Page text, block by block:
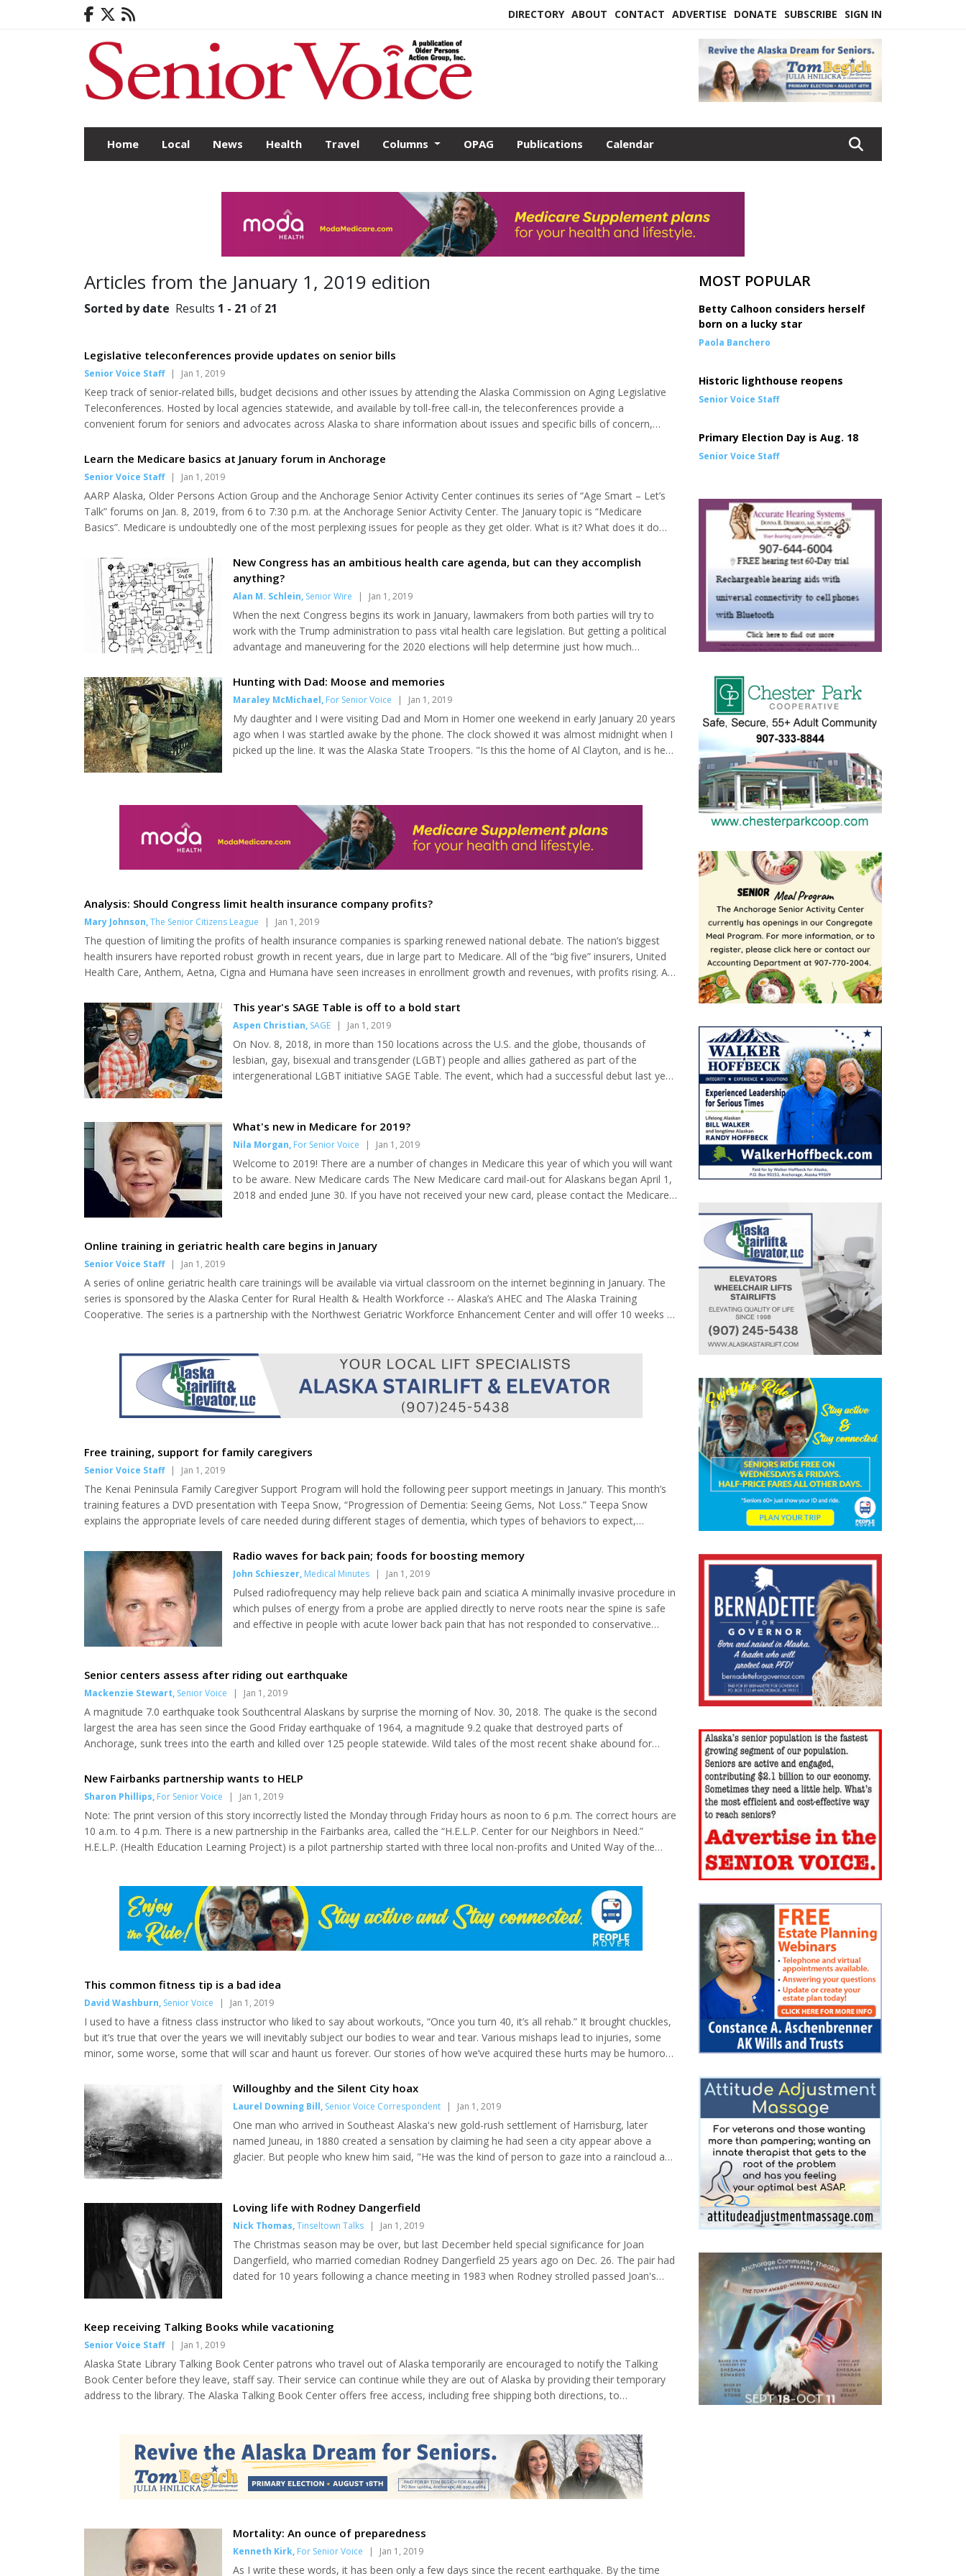
DIRECTORY ABOUT CONTACT ADVERTISE DONATE SUBSCRIBE SIGN IN
Home Local News Health Travel Columns OPAG Publications Calendar
Articles from the January 1, 2019 edition
Sorted by date Results 1 - 21 of 21
Legislative teleconferences provide updates on senior bills
Senior Voice Staff | Jan 1, 2019
Keep track of senior-related bills, budget decisions and other issues by attending the Alaska Commission on Aging Legislative
Teleconferences. Hosted by local agencies statewide, and available by toll-free call-in, the teleconferences provide a
convenient forum for seniors and advocates across Alaska to share information about issues and specific bills of concern,
scheduled 9:30 to 11 a.m. every other Thursday and weekly...
Learn the Medicare basics at January forum in Anchorage
Senior Voice Staff | Jan 1, 2019
AARP Alaska, Older Persons Action Group and the Anchorage Senior Activity Center continues its series of “Age Smart – Let’s
Talk” forums on Jan. 8, 2019, from 6 to 7:30 p.m. at the Anchorage Senior Activity Center. The January topic is “Medicare
Basics”. Medicare is undoubtedly one of the most perplexing issues for people as they get older. What is it? What does it do
be answered by Alaska’s foremost Medicare expe...New Congress has an ambitious health care agenda, but can they accomplish
anything?
Alan M. Schlein, Senior Wire | Jan 1, 2019
When the next Congress begins its work in January, lawmakers from both parties will try to
work with the Trump administration to pass vital health care legislation. But getting a political
advantage and maneuvering for the 2020 elections will help determine just how much
agendas they want to advance. The easiest issue on the health care agenda should be making
sure people with pre-existing conditions do...
Hunting with Dad: Moose and memories
Maraley McMichael, For Senior Voice | Jan 1, 2019
My daughter and I were visiting Dad and Mom in Homer one weekend in early January 20 years
ago when I was startled awake by the phone. The clock showed it was almost midnight when I
picked up the line. It was the Alaska State Troopers. "Is this the home of Al Clayton, and is he
Analysis: Should Congress limit health insurance company profits?
Mary Johnson,The Senior Citizens League | Jan 1, 2019
The question of limiting the profits of health insurance companies is sparking renewed national debate. The nation’s biggest
health insurers have reported robust growth in recent years, due in large part to Medicare. All of the “big five” insurers, United
Health Care, Anthem, Aetna, Cigna and Humana have seen increases in enrollment growth and revenues, with profits rising. At
costs are consuming an increased share of their...This year's SAGE Table is off to a bold start
Aspen Christian, SAGE | Jan 1, 2019
On Nov. 8, 2018, in more than 150 locations across the U.S. and the globe, thousands of
lesbian, gay, bisexual and transgender (LGBT) people and allies gathered as part of the
intergenerational LGBT initiative SAGE Table. The event, which had a successful debut last year
as they age. SAGE Table encourages...
What's new in Medicare for 2019?
Nila Morgan, For Senior Voice | Jan 1, 2019
Welcome to 2019! There are a number of changes in Medicare this year of which you will want
to be aware. New Medicare cards The New Medicare card mail-out for Alaskans began April 1,
2018 and ended June 30. If you have not received your new card, please contact the Medicare
panic, as the old card is still usable unt...
Online training in geriatric health care begins in January
Senior Voice Staff | Jan 1, 2019
A series of online geriatric health care trainings will be available via virtual classroom on the internet beginning in January. The
series is sponsored by the Alaska Center for Rural Health & Health Workforce -- Alaska’s AHEC and The Alaska Training
Cooperative. The series is a partnership with the Northwest Geriatric Workforce Enhancement Center and will offer 10 weeks of
Free training, support for family caregivers
Senior Voice Staff | Jan 1, 2019
The Kenai Peninsula Family Caregiver Support Program will hold the following peer support meetings in January. This month’s
training features a DVD presentation with Teepa Snow, “Progression of Dementia: Seeing Gems, Not Loss.” Teepa Snow
explains the appropriate levels of care needed during different stages of dementia, which types of behaviors to expect,
meeting at Soldotna Senior Center, 1 p.m. Jan. 15, Caregiver suppo...
Radio waves for back pain; foods for boosting memory
John Schieszer, Medical Minutes | Jan 1, 2019
Pulsed radiofrequency may help relieve back pain and sciatica A minimally invasive procedure in
which pulses of energy from a probe are applied directly to nerve roots near the spine is safe
and effective in people with acute lower back pain that has not responded to conservative
that act as cushions between the...
Senior centers assess after riding out earthquake
Mackenzie Stewart, Senior Voice | Jan 1, 2019
A magnitude 7.0 earthquake took Southcentral Alaskans by surprise the morning of Nov. 30, 2018. The quake is the second
largest the area has seen since the Good Friday earthquake of 1964, a magnitude 9.2 quake that destroyed parts of
Anchorage, sunk trees into the earth and killed over 125 people statewide. Wild tales of the most recent shake abound for
region and the seniors they serve responded to the most recent disaster...
New Fairbanks partnership wants to HELP
Sharon Phillips, For Senior Voice | Jan 1, 2019
Note: The print version of this story incorrectly listed the Monday through Friday hours as noon to 6 p.m. The correct hours are
10 a.m. to 4 p.m. There is a new partnership in the Fairbanks area, called the “H.E.L.P. Center for our Neighbors in Need.”
H.E.L.P. (Health Education Learning Project) is a pilot partnership started with three local non-profits and United Way of the
This common fitness tip is a bad idea
David Washburn, Senior Voice | Jan 1, 2019
I used to have a fitness class instructor who liked to say about workouts, “Once you turn 40, it’s all rehab.” It brought chuckles,
but it’s true that over the years we will inevitably subject our bodies to wear and tear. Various mishaps lead to injuries, some
minor, some worse, some that will scar and haunt us forever. Our stories of how we’ve acquired these hurts may be humorous
wreck on the Yentna River. But I’m afr...Willoughby and the Silent City hoax
Laurel Downing Bill, Senior Voice Correspondent | Jan 1, 2019
One man who arrived in Southeast Alaska's new gold-rush settlement of Harrisburg, later
named Juneau, in 1880 created a sensation by claiming he had seen a city appear above a
glacier. But people who knew him said, "He was the kind of person to gaze into a raincloud and
big gold rush. Many historians claim the...
Loving life with Rodney Dangerfield
Nick Thomas,Tinseltown Talks | Jan 1, 2019
The Christmas season may be over, but last December held special significance for Joan
Dangerfield, who married comedian Rodney Dangerfield 25 years ago on Dec. 26. The pair had
dated for 10 years following a chance meeting in 1983 when Rodney strolled passed Joan's
and suddenly there he was, 14 years later, walking...
Keep receiving Talking Books while vacationing
Senior Voice Staff | Jan 1, 2019
Alaska State Library Talking Book Center patrons who travel out of Alaska temporarily are encouraged to notify the Talking
Book Center before they leave, staff say. Their service can continue while they are out of Alaska by providing their temporary
address to the library. The Alaska Talking Book Center offers free access, including free shipping both directions, to
Mortality: An ounce of preparedness
Kenneth Kirk, For Senior Voice | Jan 1, 2019
As I write these words, it has been only a few days since the recent earthquake. By the time
MOST POPULAR
Betty Calhoon considers herself
born on a lucky star
Paola Banchero
Historic lighthouse reopens
Senior Voice Staff
Primary Election Day is Aug. 18
Senior Voice Staff